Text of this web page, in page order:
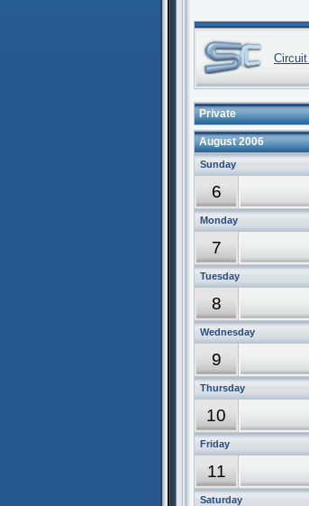
Private
August 2006
Sunday
6
Monday
7
Tuesday
8
Wednesday
9
Thursday
10
Friday
11
Saturday